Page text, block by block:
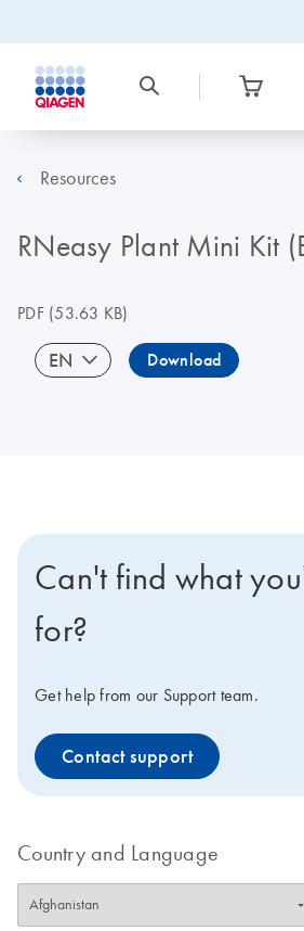
Resources
RNeasy Plant Mini Kit
PDF(53.63 KB)
EN Download
Can't find what
for?
Get help from our Support team.
Contact support
Country and Language